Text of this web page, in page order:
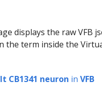
displays the raw VFB
the term inside the
CB1341 neuron in VFB